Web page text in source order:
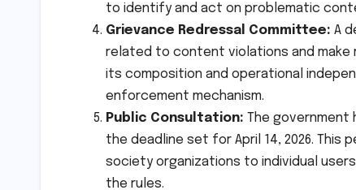
to identify and act on problematic
Grievance Redressal Committee: A
related to content violations and
its composition and operational
enforcement mechanism.
Public Consultation: The government
the deadline set for April 14, 2026.
society organizations to individual
the rules.